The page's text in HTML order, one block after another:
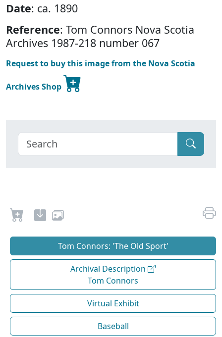
Date: ca. 1890
Reference: Tom Connors Nova Scotia
Archives 1987-218 number 067
Request to buy this image from the Nova Scotia
Archives Shop
Tom Connors: 'The Old Sport'
Archival Description
Tom Connors
Virtual Exhibit
Baseball